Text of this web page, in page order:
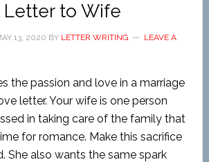
Letter to Wife
13, 2020 BY LETTER WRITING
LEAVE A
the passion and love in a marriage
letter. Your wife is one person
in taking care of the family that
for romance. Make this sacrifice
She also wants the same spark